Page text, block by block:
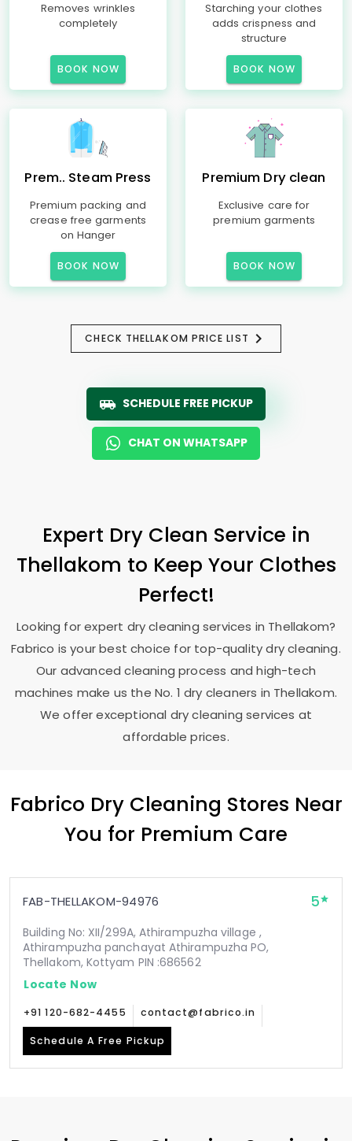
Removes wrinkles
completely
BOOK NOW
Starching your clothes
adds crispness and
structure
BOOK NOW
Prem.. Steam Press
Premium packing and
crease free garments
on Hanger
BOOK NOW
Premium Dry clean
Exclusive care for
premium garments
BOOK NOW
CHECK THELLAKOM PRICE LIST
SCHEDULE FREE PICKUP
CHAT ON WHATSAPP
Expert Dry Clean Service in
Thellakom to Keep Your Clothes
Perfect!
Looking for expert dry cleaning services in Thellakom?
Fabrico is your best choice for top-quality dry cleaning.
Our advanced cleaning process and high-tech
machines make us the No. 1 dry cleaners in Thellakom.
We offer exceptional dry cleaning services at
affordable prices.
Fabrico Dry Cleaning Stores Near
You for Premium Care
FAB-THELLAKOM-94976 5
Building No: XII/299A, Athirampuzha village ,
Athirampuzha panchayat Athirampuzha PO,
Thellakom, Kottyam PIN :686562
Locate Now
+91 120-682-4455 contact@fabrico.in
Schedule A Free Pickup